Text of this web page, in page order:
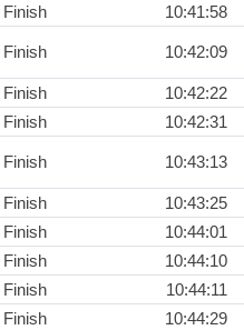
Finish 10:41:58
Finish 10:42:09
Finish
10:42:22
Finish 10:42:31
Finish 10:43:13
Finish
10:43:25
Finish
10:44:01
Finish
10:44:10
Finish
10:44:11
Finish 10:44:29